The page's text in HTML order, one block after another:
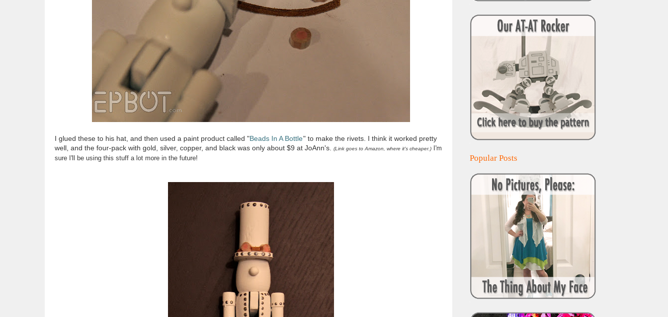
I glued these to his hat, and then used a paint product called "Beads In A Bottle" to make the rivets. I think it worked pretty
well, and the four-pack with gold, silver, copper, and black was only about $9 at JoAnn's.
(Link goes to Amazon, where it's cheaper.)I'm
sure I'll be using this stuff a lot more in the future!
Popular Posts